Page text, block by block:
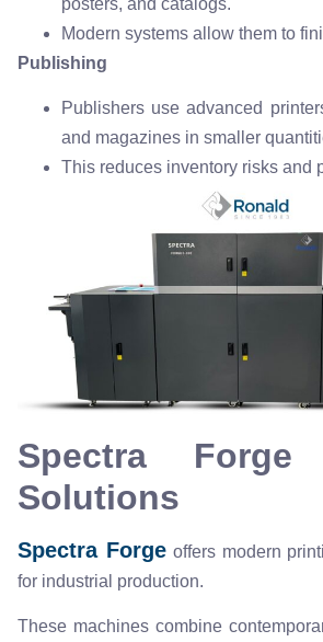
Modern systems allow them to
Publishing
Publishers use advanced
and magazines in smaller
This reduces inventory risks and
Spectra Forge
Solutions
Spectra Forge offers modern
for industrial production.
These machines combine